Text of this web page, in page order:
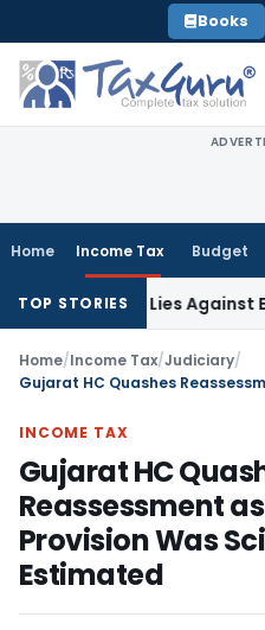
to
content
Books
Home Income Tax Budget
TOP STORIES
Lies Against
Home/Income Tax/Judiciary/
INCOME TAX
Gujarat HC
Reassessment
Provision Was
Estimated